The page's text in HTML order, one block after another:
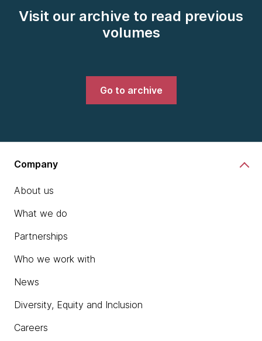
Visit our archive to read previous
volumes
Go to archive
Company
About us
What we do
Partnerships
Who we work with
News
Diversity, Equity and Inclusion
Careers